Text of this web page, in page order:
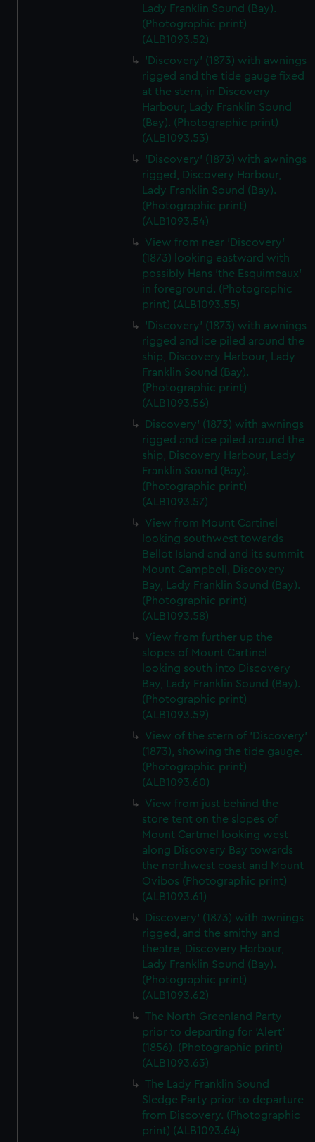
We’d like to use additional cookies to remember your
preferences, understand how our website is used, and to
help us improve it. We may also use cookies to tailor our
marketing to your interests and deliver embedded content
from third-party sources. You can choose to allow all
cookies, change your preferences or opt-out at any time.
Lady Franklin Sound (Bay).
(Photographic print)
(ALB1093.52)
'Discovery' (1873) with awnings
rigged and the tide gauge fixed
at the stern, in Discovery
Harbour, Lady Franklin Sound
(Bay). (Photographic print)
(ALB1093.53)
'Discovery' (1873) with awnings
rigged, Discovery Harbour,
Lady Franklin Sound (Bay).
(Photographic print)
(ALB1093.54)
View from near 'Discovery'
(1873) looking eastward with
possibly Hans 'the Esquimeaux'
in foreground. (Photographic
print) (ALB1093.55)
'Discovery' (1873) with awnings
rigged and ice piled around the
ship, Discovery Harbour, Lady
Franklin Sound (Bay).
(Photographic print)
(ALB1093.56)
Discovery' (1873) with awnings
rigged and ice piled around the
ship, Discovery Harbour, Lady
Franklin Sound (Bay).
(Photographic print)
(ALB1093.57)
View from Mount Cartinel
looking southwest towards
Bellot Island and and its summit
Mount Campbell, Discovery
Bay, Lady Franklin Sound (Bay).
(Photographic print)
(ALB1093.58)
View from further up the
slopes of Mount Cartinel
looking south into Discovery
Bay, Lady Franklin Sound (Bay).
(Photographic print)
(ALB1093.59)
View of the stern of 'Discovery'
(1873), showing the tide gauge.
(Photographic print)
(ALB1093.60)
View from just behind the
store tent on the slopes of
Mount Cartmel looking west
along Discovery Bay towards
the northwest coast and Mount
Ovibos (Photographic print)
(ALB1093.61)
Discovery' (1873) with awnings
rigged, and the smithy and
theatre, Discovery Harbour,
Lady Franklin Sound (Bay).
(Photographic print)
(ALB1093.62)
The North Greenland Party
prior to departing for 'Alert'
(1856). (Photographic print)
(ALB1093.63)
The Lady Franklin Sound
Sledge Party prior to departure
from Discovery. (Photographic
print) (ALB1093.64)